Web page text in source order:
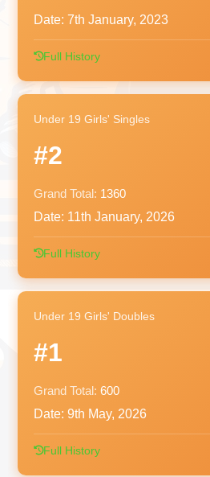
Date: 7th January, 2023
Full History
Under 19 Girls' Singles
#2
Grand Total: 1360
Date: 11th January, 2026
Full History
Under 19 Girls' Doubles
#1
Grand Total: 600
Date: 9th May, 2026
Full History